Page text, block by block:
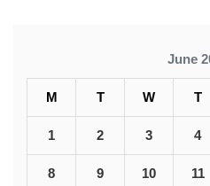
June
M T W T
1 2 3 4
8 9 10 11